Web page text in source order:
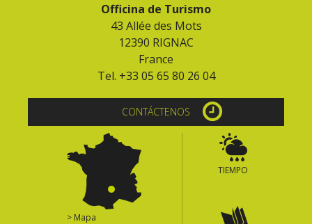
Officina de Turismo
43 Allée des Mots
12390 RIGNAC
France
Tel. +33 05 65 80 26 04
CONTÁCTENOS
> Mapa
TIEMPO